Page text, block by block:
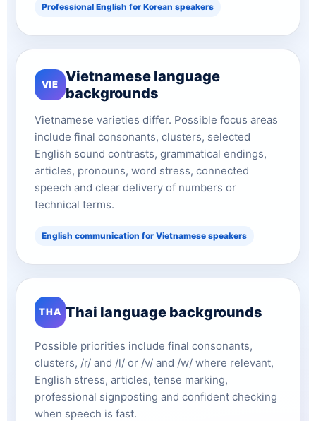
Professional English for Korean speakers
VIE
Vietnamese language
backgrounds
Vietnamese varieties differ. Possible focus areas
include final consonants, clusters, selected
English sound contrasts, grammatical endings,
articles, pronouns, word stress, connected
speech and clear delivery of numbers or
technical terms.
English communication for Vietnamese speakers
THA Thai language backgrounds
Possible priorities include final consonants,
clusters, /r/ and /l/ or /v/ and /w/ where relevant,
English stress, articles, tense marking,
professional signposting and confident checking
when speech is fast.